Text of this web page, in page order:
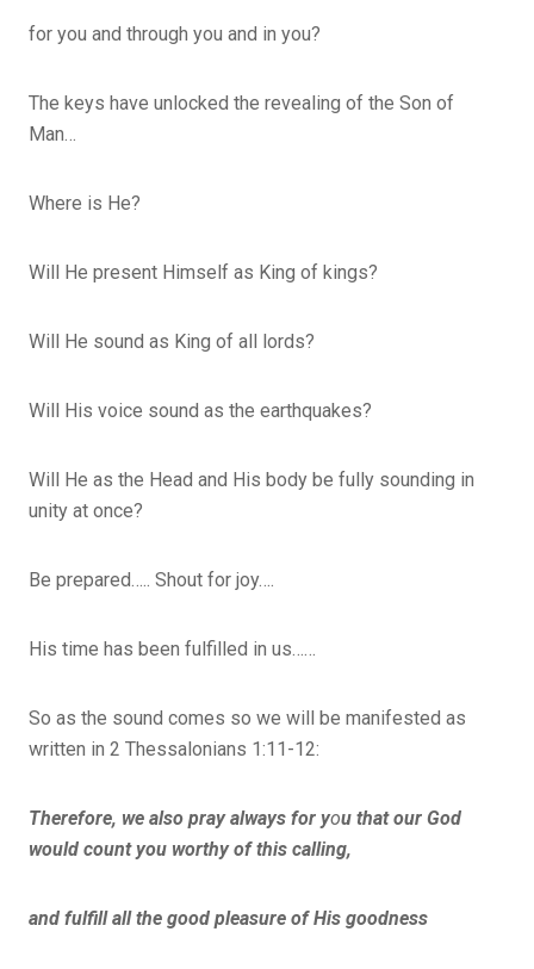
for you and through you and in you?
The keys have unlocked the revealing of the Son of
Man…
Where is He?
Will He present Himself as King of kings?
Will He sound as King of all lords?
Will His voice sound as the earthquakes?
Will He as the Head and His body be fully sounding in
unity at once?
Be prepared….. Shout for joy….
His time has been fulfilled in us……
So as the sound comes so we will be manifested as
written in 2 Thessalonians 1:11-12:
Therefore, we also pray always for you that our God
would count you worthy of this calling,
and fulfill all the good pleasure of His goodness